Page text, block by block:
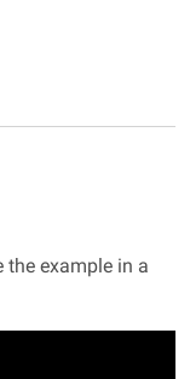
the example in a